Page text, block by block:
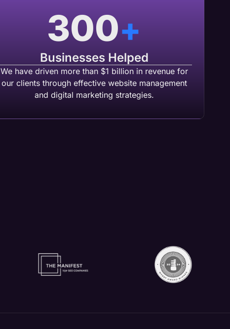
Businesses Helped
300+
We have driven more than $1 billion in revenue for
our clients through effective website management
and digital marketing strategies.